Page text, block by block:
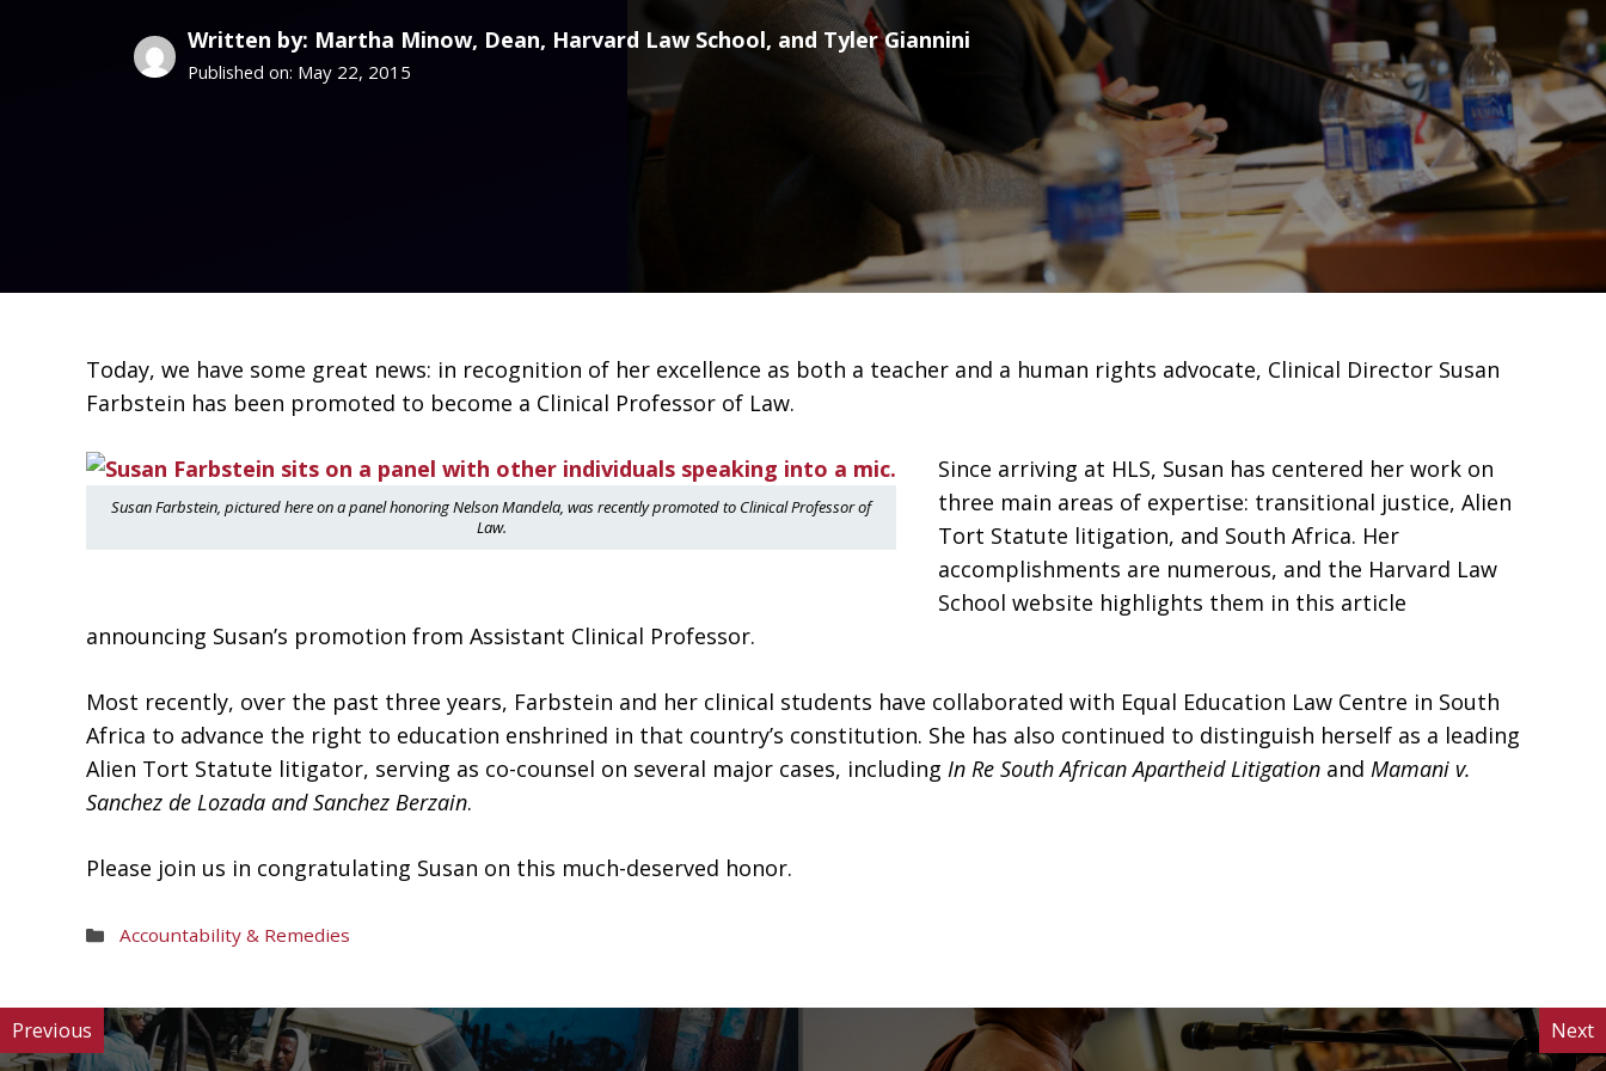
Written by: Martha Minow, Dean, Harvard Law School, and Tyler Giannini
Published on: May 22, 2015
Today, we have some great news: in recognition of her excellence as both a teacher and a human rights advocate, Clinical Director Susan
Farbstein has been promoted to become a Clinical Professor of Law.
Susan Farbstein, pictured here on a panel honoring Nelson Mandela, was recently promoted to Clinical Professor of
Law.
Since arriving at HLS, Susan has centered her work on
three main areas of expertise: transitional justice, Alien
Tort Statute litigation, and South Africa. Her
accomplishments are numerous, and the Harvard Law
School website highlights them in this article
announcing Susan’s promotion from Assistant Clinical Professor.
Most recently, over the past three years, Farbstein and her clinical students have collaborated with Equal Education Law Centre in South
Africa to advance the right to education enshrined in that country’s constitution. She has also continued to distinguish herself as a leading
Alien Tort Statute litigator, serving as co-counsel on several major cases, including In Re South African Apartheid Litigation and Mamani v.
Sanchez de Lozada and Sanchez Berzain.
Please join us in congratulating Susan on this much-deserved honor.
Areas
Accountability & Remedies
Previous Next